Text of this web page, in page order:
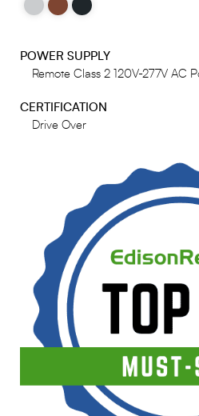
POWER SUPPLY
Remote Class 2 120V-277V AC
CERTIFICATION
Drive Over